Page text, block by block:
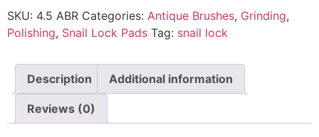
SKU: 4.5 ABR Categories: Antique Brushes, Grinding,
Polishing, Snail Lock Pads Tag: snail lock
Description Additional information
Reviews (0)